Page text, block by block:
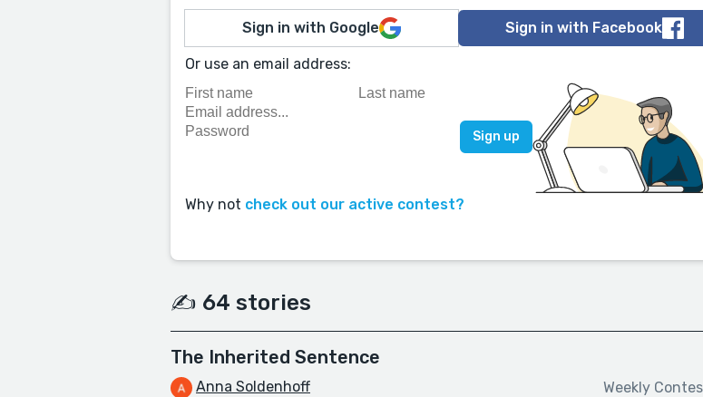
Sign in with Google Sign in with Facebook
Or use an email address:
Why not check out our active contest?
✍️ 64 stories
The Inherited Sentence
Anna Soldenhoff Weekly